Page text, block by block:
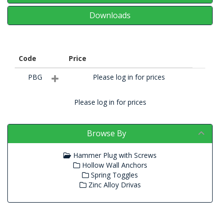
Downloads
Code
Price
PBG
Please log in for prices
Please log in for prices
Browse By
Hammer Plug with Screws
Hollow Wall Anchors
Spring Toggles
Zinc Alloy Drivas